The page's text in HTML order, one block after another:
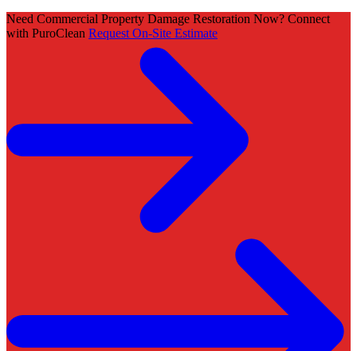
Need Commercial Property Damage Restoration Now? Connect
with PuroClean Request On-Site Estimate